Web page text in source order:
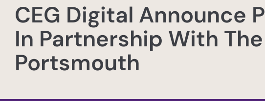
CEG Digital Announce
In Partnership With
Portsmouth